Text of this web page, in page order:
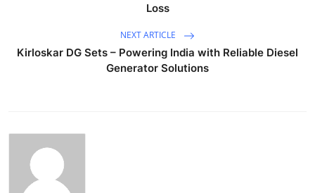
Loss
NEXT ARTICLE
Kirloskar DG Sets – Powering India with Reliable Diesel
Generator Solutions